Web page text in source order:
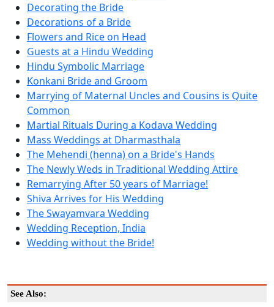
Decorating the Bride
Decorations of a Bride
Flowers and Rice on Head
Guests at a Hindu Wedding
Hindu Symbolic Marriage
Konkani Bride and Groom
Marrying of Maternal Uncles and Cousins is Quite
Common
Martial Rituals During a Kodava Wedding
Mass Weddings at Dharmasthala
The Mehendi (henna) on a Bride's Hands
The Newly Weds in Traditional Wedding Attire
Remarrying After 50 years of Marriage!
Shiva Arrives for His Wedding
The Swayamvara Wedding
Wedding Reception, India
Wedding without the Bride!
See Also: